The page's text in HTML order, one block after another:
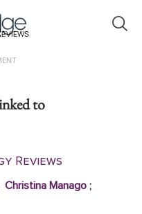
to
Reviews
Christina Manago ;